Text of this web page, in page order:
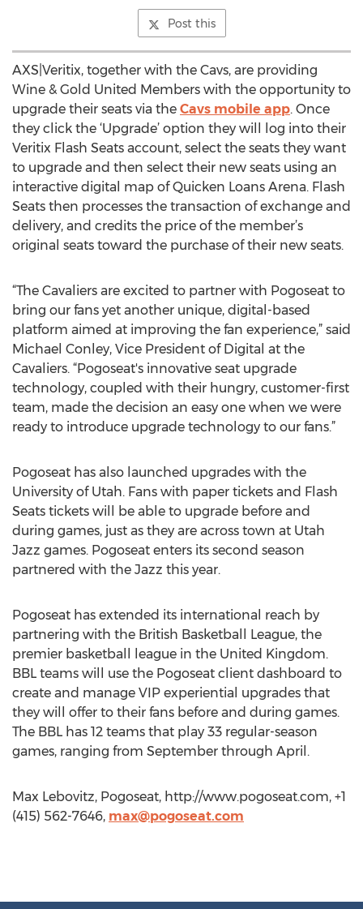
Post this
AXS|Veritix, together with the Cavs, are providing
Wine & Gold United Members with the opportunity to
upgrade their seats via the Cavs mobile app. Once
they click the ‘Upgrade’ option they will log into their
Veritix Flash Seats account, select the seats they want
to upgrade and then select their new seats using an
interactive digital map of Quicken Loans Arena. Flash
Seats then processes the transaction of exchange and
delivery, and credits the price of the member’s
original seats toward the purchase of their new seats.
“The Cavaliers are excited to partner with Pogoseat to
bring our fans yet another unique, digital-based
platform aimed at improving the fan experience,” said
Michael Conley, Vice President of Digital at the
Cavaliers. “Pogoseat's innovative seat upgrade
technology, coupled with their hungry, customer-first
team, made the decision an easy one when we were
ready to introduce upgrade technology to our fans.”
Pogoseat has also launched upgrades with the
University of Utah. Fans with paper tickets and Flash
Seats tickets will be able to upgrade before and
during games, just as they are across town at Utah
Jazz games. Pogoseat enters its second season
partnered with the Jazz this year.
Pogoseat has extended its international reach by
partnering with the British Basketball League, the
premier basketball league in the United Kingdom.
BBL teams will use the Pogoseat client dashboard to
create and manage VIP experiential upgrades that
they will offer to their fans before and during games.
The BBL has 12 teams that play 33 regular-season
games, ranging from September through April.
Max Lebovitz, Pogoseat, http://www.pogoseat.com, +1
(415) 562-7646, max@pogoseat.com